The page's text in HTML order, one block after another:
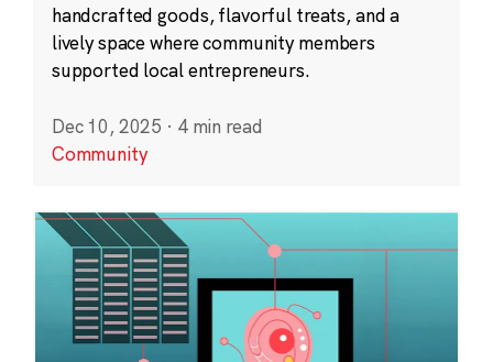
handcrafted goods, flavorful treats, and a
lively space where community members
supported local entrepreneurs.
Dec 10, 2025 · 4 min read
Community